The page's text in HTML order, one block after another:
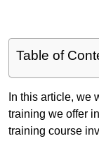
Table of
In this article, we
training we offer
training course